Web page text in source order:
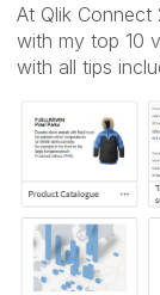
At Qlik Connect
with my top 10
with all tips